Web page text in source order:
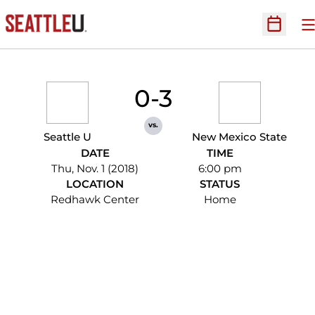
Open
Seattle U
0-3
vs.
New Mexico State
DATE
Thu, Nov. 1 (2018)
TIME
6:00 pm
LOCATION
Redhawk Center
STATUS
Home